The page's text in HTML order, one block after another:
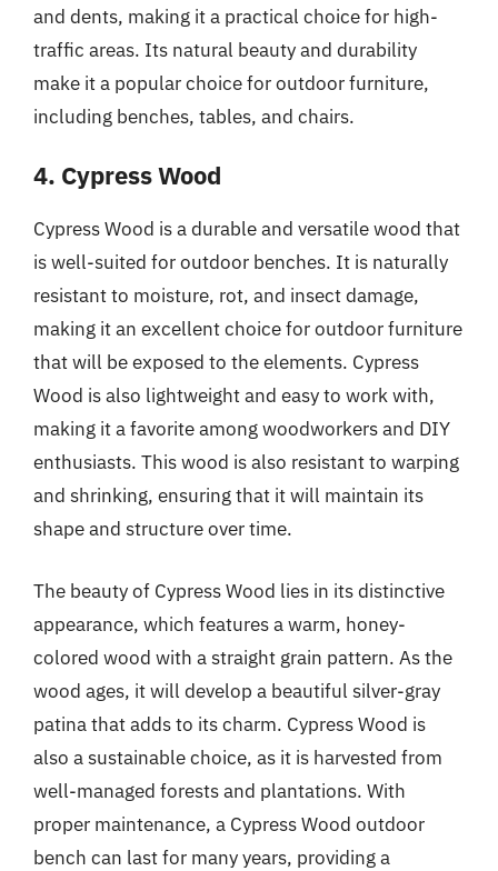
and dents, making it a practical choice for high-
traffic areas. Its natural beauty and durability
make it a popular choice for outdoor furniture,
including benches, tables, and chairs.
4. Cypress Wood
Cypress Wood is a durable and versatile wood that
is well-suited for outdoor benches. It is naturally
resistant to moisture, rot, and insect damage,
making it an excellent choice for outdoor furniture
that will be exposed to the elements. Cypress
Wood is also lightweight and easy to work with,
making it a favorite among woodworkers and DIY
enthusiasts. This wood is also resistant to warping
and shrinking, ensuring that it will maintain its
shape and structure over time.
The beauty of Cypress Wood lies in its distinctive
appearance, which features a warm, honey-
colored wood with a straight grain pattern. As the
wood ages, it will develop a beautiful silver-gray
patina that adds to its charm. Cypress Wood is
also a sustainable choice, as it is harvested from
well-managed forests and plantations. With
proper maintenance, a Cypress Wood outdoor
bench can last for many years, providing a